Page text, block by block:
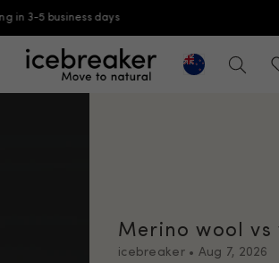
Free shipping on orders over $99
icebreaker-apac, go to
Geolocation
Merino wool vs
icebreaker • Aug 7, 2026